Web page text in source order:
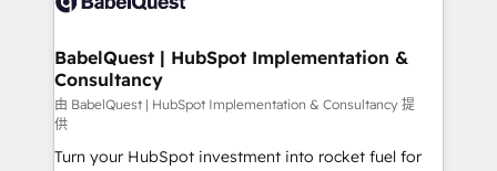
Stand Out.
super skilled members) • 150+ Clients for Sales Hub,
Marketing Hub, Service Hub, Data Hub and Website
(CMS) • ISO/IEC 27001:2022, ISO 9001:2015 and
now... ISO 42001: 2023 certified • Exclusive AI
'GuardHub' governance framework, based on ISO
BabelQuest | HubSpot Implementation &
Consultancy
由 BabelQuest | HubSpot Implementation & Consultancy 提
供
Turn your HubSpot investment into rocket fuel for